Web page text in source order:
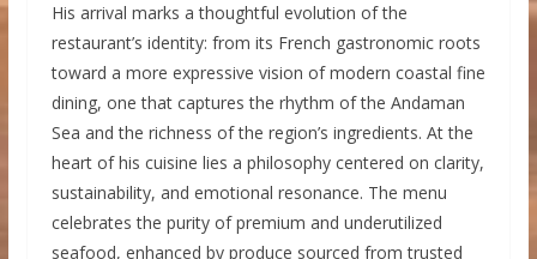
His arrival marks a thoughtful evolution of the
restaurant’s identity: from its French gastronomic roots
toward a more expressive vision of modern coastal fine
dining, one that captures the rhythm of the Andaman
Sea and the richness of the region’s ingredients. At the
heart of his cuisine lies a philosophy centered on clarity,
sustainability, and emotional resonance. The menu
celebrates the purity of premium and underutilized
seafood, enhanced by produce sourced from trusted